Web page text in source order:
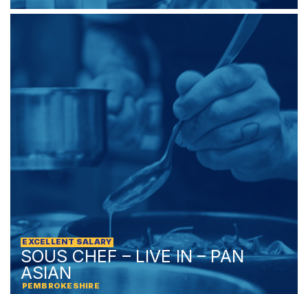
EXCELLENT SALARY
SOUS CHEF – LIVE IN – PAN
ASIAN
PEMBROKESHIRE